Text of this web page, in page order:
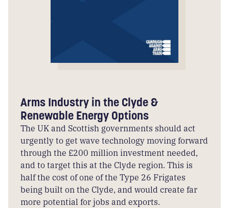
Arms Industry in the Clyde &
Renewable Energy Options
The UK and Scottish governments should act
urgently to get wave technology moving forward
through the £200 million investment needed,
and to target this at the Clyde region. This is
half the cost of one of the Type 26 Frigates
being built on the Clyde, and would create far
more potential for jobs and exports.